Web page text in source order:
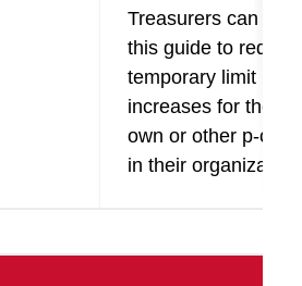
Treasurers can use
this guide to
temporary limit
increases for their
own or other p-
in their